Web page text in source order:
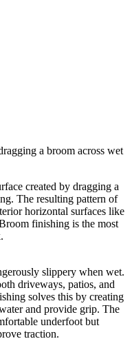
a broom across wet
created by dragging a
The resulting pattern of
horizontal surfaces like
finishing is the most
slippery when wet.
driveways, patios, and
solves this by creating
and provide grip. The
underfoot but
traction.